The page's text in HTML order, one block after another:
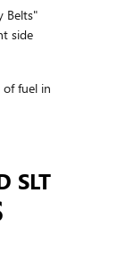
Belts"
side
of fuel in
SLT